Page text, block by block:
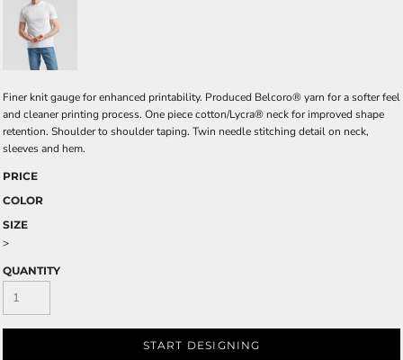
Finer knit gauge for enhanced printability. Produced Belcoro® yarn for a softer feel
and cleaner printing process. One piece cotton/Lycra® neck for improved shape
retention. Shoulder to shoulder taping. Twin needle stitching detail on neck,
sleeves and hem.
PRICE
COLOR
SIZE
>
QUANTITY
START DESIGNING